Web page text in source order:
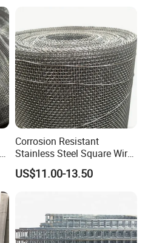
Corrosion Resistant
Stainless Steel Square Wire
Mesh for Industrial Filtration
US$11.00-13.50